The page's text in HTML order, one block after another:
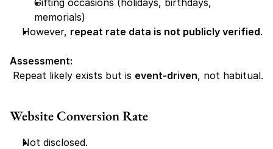
Gifting occasions (holidays, birthdays,
memorials)
However, repeat rate data is not publicly verified.
Assessment:
Repeat likely exists but is event-driven, not habitual.
Website Conversion Rate
Not disclosed.